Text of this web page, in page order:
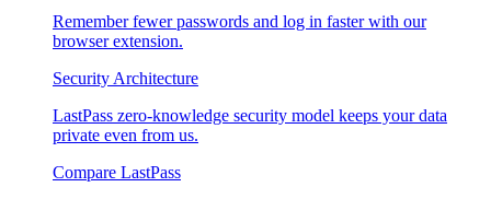
Remember fewer passwords and log in faster with our
browser extension.
Security Architecture
LastPass zero-knowledge security model keeps your data
private even from us.
Compare LastPass